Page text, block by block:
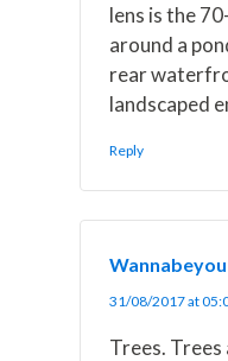
lens is the
around a
rear
landscaped
Reply
Wannabeyou
31/08/2017 at
Trees. Trees